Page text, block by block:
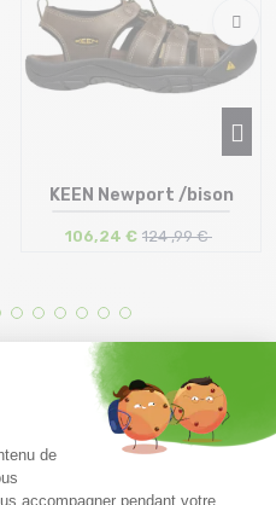
KEEN Newport /bison
106,24 € 124 ,99 €
Advice
By phone at 04 79 72 59